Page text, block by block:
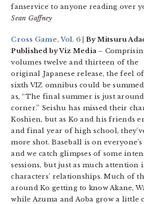
fanservice to anyone reading over
Sean Gaffney
Cross Game, Vol. 6 | By Mitsuru
Published by Viz Media –
volumes twelve and thirteen of the
original Japanese release, the feel
sixth VIZ omnibus could be
as, “The final summer is just
corner.” Seishu has missed their
Koshien, but as Ko and his friends
and final year of high school,
more shot. Baseball is on
and we catch glimpses of some
sessions, but just as much attention
characters’ relationships. Much of
around Ko getting to know Akane,
while Azuma and Aoba grow a little